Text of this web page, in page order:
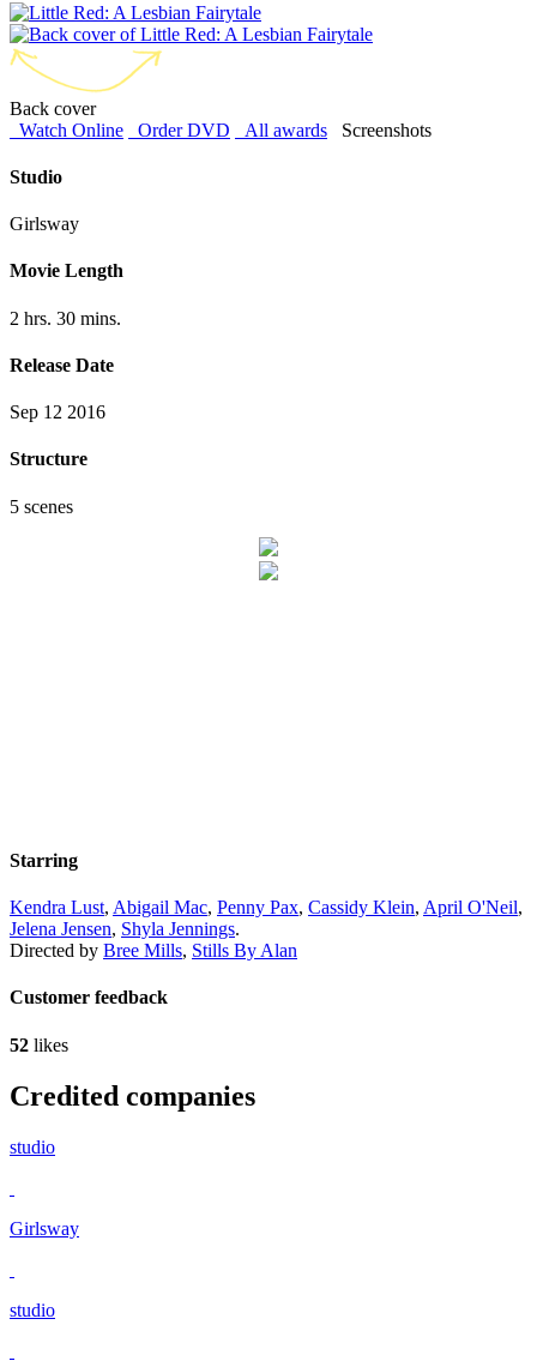
Back cover
Watch Online
Order DVD All awards Screenshots
Studio
Girlsway
Movie Length
2 hrs. 30 mins.
Release Date
Sep 12 2016
Structure
5 scenes
Starring
Kendra Lust, Abigail Mac, Penny Pax, Cassidy Klein, April O'Neil,
Jelena Jensen, Shyla Jennings.
Directed by Bree Mills, Stills By Alan
Customer feedback
52 likes
Credited companies
studio
Girlsway
studio